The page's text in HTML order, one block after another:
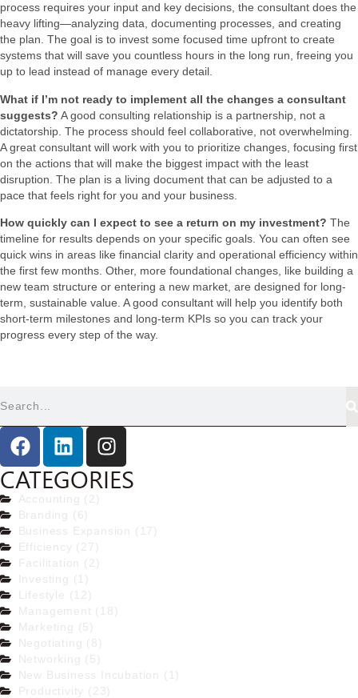
process requires your input and key decisions, the consultant does the
heavy lifting—analyzing data, documenting processes, and creating
the plan. The goal is to invest some focused time upfront to create
systems that will save you countless hours in the long run, freeing you
up to lead instead of manage every detail.
What if I’m not ready to implement all the changes a consultant
suggests? A good consulting relationship is a partnership, not a
dictatorship. The process should feel collaborative, not overwhelming.
A great consultant will work with you to prioritize changes, focusing first
on the actions that will make the biggest impact with the least
disruption. The plan is a living document that can be adjusted to a
pace that feels right for you and your business.
How quickly can I expect to see a return on my investment? The
timeline for results depends on your specific goals. You can often see
quick wins in areas like financial clarity and operational efficiency within
the first few months. Other, more foundational changes, like building a
new team structure or entering a new market, are designed for long-
term, sustainable value. A good consultant will help you identify both
short-term milestones and long-term KPIs so you can track your
progress every step of the way.
CATEGORIES
Accounting (2)
Branding (6)
Business Expansion (17)
Efficiency (27)
Facilitation (2)
Investing (1)
Lifestyle (12)
Management (18)
Marketing (5)
Negotiating (8)
Networking (5)
New Business Incubation (1)
Productivity (23)